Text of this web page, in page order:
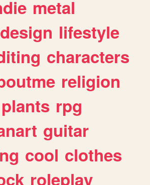
metal
lifestyle
characters
religion
plants rpg
guitar
cool clothes
roleplay